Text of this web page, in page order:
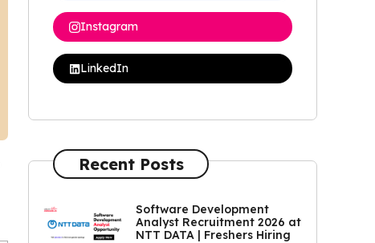
Instagram
LinkedIn
Recent Posts
Software Development
Analyst Recruitment 2026 at
NTT DATA | Freshers Hiring